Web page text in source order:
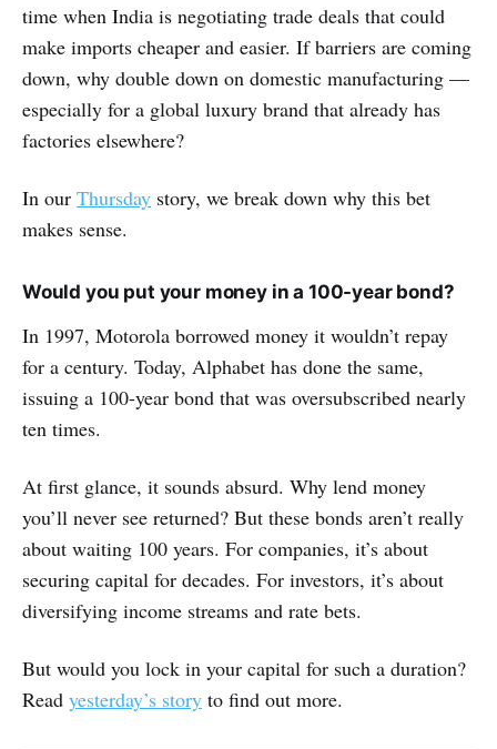
time when India is negotiating trade deals that could
make imports cheaper and easier. If barriers are coming
down, why double down on domestic manufacturing —
especially for a global luxury brand that already has
factories elsewhere?
In our Thursday story, we break down why this bet
makes sense.
Would you put your money in a 100-year bond?
In 1997, Motorola borrowed money it wouldn’t repay
for a century. Today, Alphabet has done the same,
issuing a 100-year bond that was oversubscribed nearly
ten times.
At first glance, it sounds absurd. Why lend money
you’ll never see returned? But these bonds aren’t really
about waiting 100 years. For companies, it’s about
securing capital for decades. For investors, it’s about
diversifying income streams and rate bets.
But would you lock in your capital for such a duration?
Read yesterday’s story to find out more.